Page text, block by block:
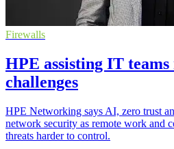
Firewalls
HPE assisting IT
challenges
HPE Networking says AI, zero trust
network security as remote work and
threats harder to control.